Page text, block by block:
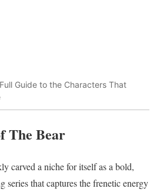
Guide to the Characters That
The Bear
carved a niche for itself as a bold,
series that captures the frenetic energy